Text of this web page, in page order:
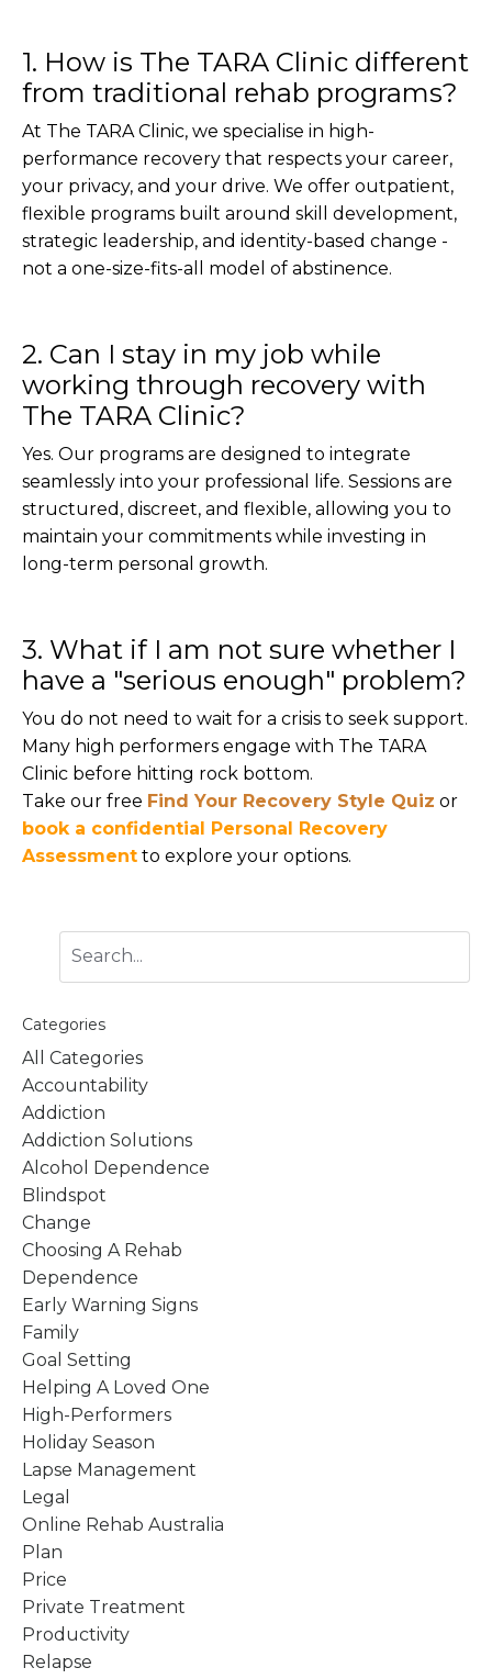
1. How is The TARA Clinic different
from traditional rehab programs?
At The TARA Clinic, we specialise in high-
performance recovery that respects your career,
your privacy, and your drive. We offer outpatient,
flexible programs built around skill development,
strategic leadership, and identity-based change -
not a one-size-fits-all model of abstinence.
2. Can I stay in my job while
working through recovery with
The TARA Clinic?
Yes. Our programs are designed to integrate
seamlessly into your professional life. Sessions are
structured, discreet, and flexible, allowing you to
maintain your commitments while investing in
long-term personal growth.
3. What if I am not sure whether I
have a "serious enough" problem?
You do not need to wait for a crisis to seek support.
Many high performers engage with The TARA
Clinic before hitting rock bottom.
Take our free Find Your Recovery Style Quiz or
book a confidential Personal Recovery
Assessment to explore your options.
Categories
All Categories
Accountability
Addiction
Addiction Solutions
Alcohol Dependence
Blindspot
Change
Choosing A Rehab
Dependence
Early Warning Signs
Family
Goal Setting
Helping A Loved One
High-Performers
Holiday Season
Lapse Management
Legal
Online Rehab Australia
Plan
Price
Private Treatment
Productivity
Relapse